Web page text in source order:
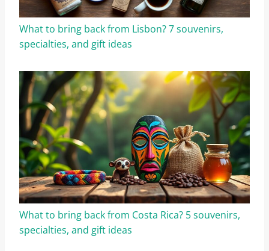
What to bring back from Lisbon? 7 souvenirs,
specialties, and gift ideas
What to bring back from Costa Rica? 5 souvenirs,
specialties, and gift ideas